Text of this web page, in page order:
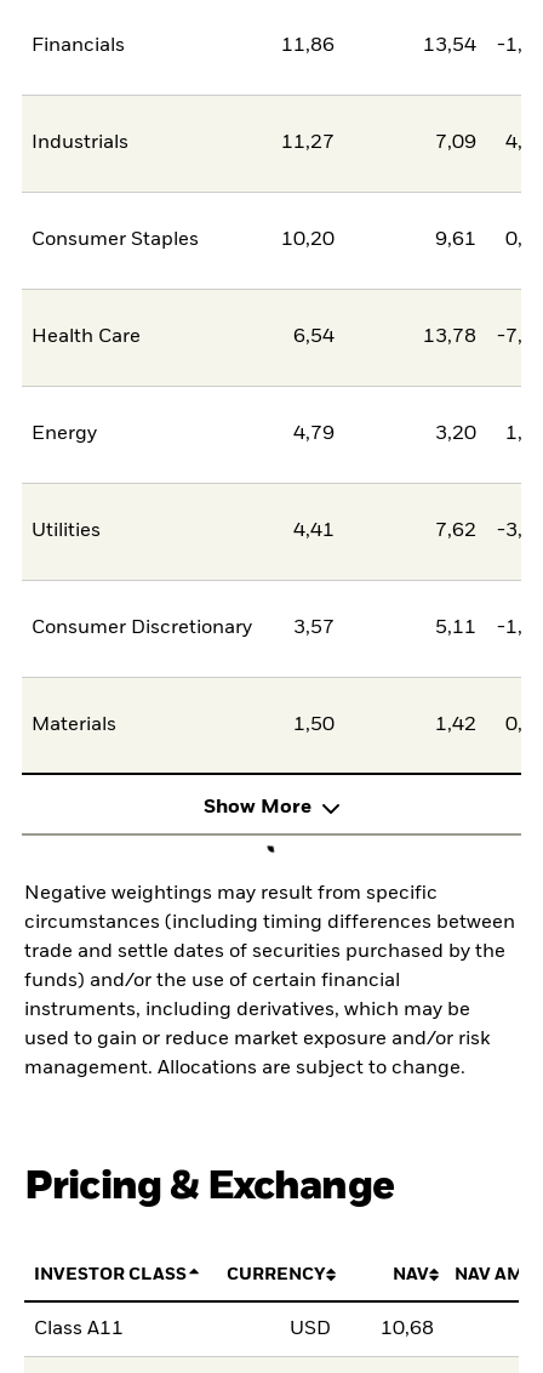
Financials 11,86 13,54 -
Industrials 11,27 7,09
Consumer Staples 10,20 9,61
Health Care 6,54 13,78 -
Energy 4,79 3,20
Utilities 4,41 7,62 -
Consumer Discretionary 3,57 5,11 -
Materials 1,50 1,42
Show More
Negative weightings may result from specific
circumstances (including timing differences between
trade and settle dates of securities purchased by the
funds) and/or the use of certain financial
instruments, including derivatives, which may be
used to gain or reduce market exposure and/or risk
management. Allocations are subject to change.
Pricing & Exchange
INVESTOR CLASS CURRENCY NAV NAV
Class A11 USD 10,68